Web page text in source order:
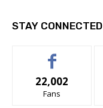
STAY CONNECTED
22,002
Fans